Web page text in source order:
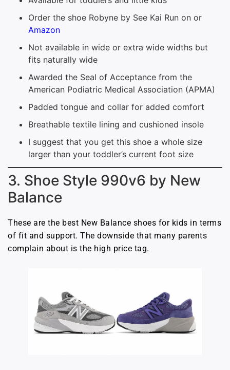
Order the shoe Robyne by See Kai Run on or
Amazon
Not available in wide or extra wide widths but
fits naturally wide
Awarded the Seal of Acceptance from the
American Podiatric Medical Association (APMA)
Padded tongue and collar for added comfort
Breathable textile lining and cushioned insole
I suggest that you get this shoe a whole size
larger than your toddler’s current foot size
3. Shoe Style 990v6 by New
Balance
These are the best New Balance shoes for kids in terms
of fit and support. The downside that many parents
complain about is the high price tag.